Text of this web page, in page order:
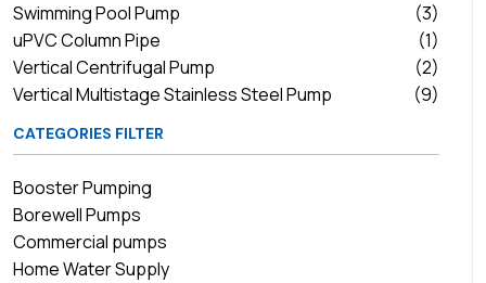
Swimming Pool Pump
(3)
uPVC Column Pipe
(1)
Vertical Centrifugal Pump
(2)
Vertical Multistage Stainless Steel Pump
(9)
CATEGORIES FILTER
Booster Pumping
Borewell Pumps
Commercial pumps
Home Water Supply